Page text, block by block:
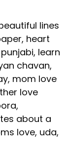
lines
, heart
, learn
chavan,
, mom love
love
,
about a
love, uda,